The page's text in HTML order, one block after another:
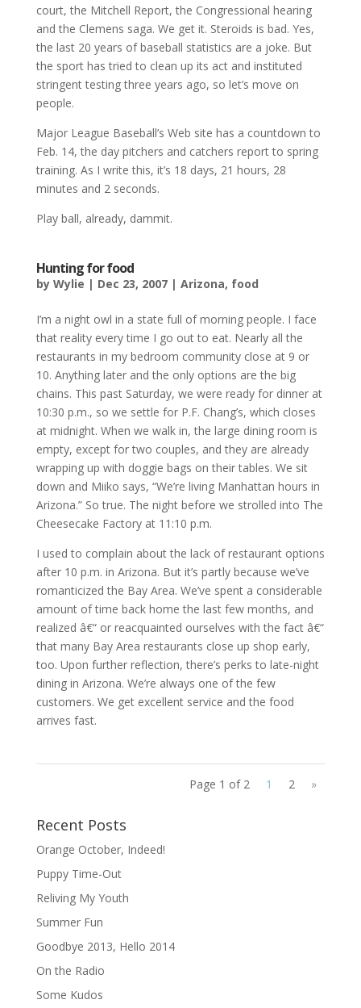
court, the Mitchell Report, the Congressional hearing
and the Clemens saga. We get it. Steroids is bad. Yes,
the last 20 years of baseball statistics are a joke. But
the sport has tried to clean up its act and instituted
stringent testing three years ago, so let’s move on
people.
Major League Baseball’s Web site has a countdown to
Feb. 14, the day pitchers and catchers report to spring
training. As I write this, it’s 18 days, 21 hours, 28
minutes and 2 seconds.
Play ball, already, dammit.
Hunting for food
by Wylie | Dec 23, 2007| Arizona, food
I’m a night owl in a state full of morning people. I face
that reality every time I go out to eat. Nearly all the
restaurants in my bedroom community close at 9 or
10. Anything later and the only options are the big
chains. This past Saturday, we were ready for dinner at
10:30 p.m., so we settle for P.F. Chang’s, which closes
at midnight. When we walk in, the large dining room is
empty, except for two couples, and they are already
wrapping up with doggie bags on their tables. We sit
down and Miiko says, “We’re living Manhattan hours in
Arizona.” So true. The night before we strolled into The
Cheesecake Factory at 11:10 p.m.
I used to complain about the lack of restaurant options
after 10 p.m. in Arizona. But it’s partly because we’ve
romanticized the Bay Area. We’ve spent a considerable
amount of time back home the last few months, and
realized â€“ or reacquainted ourselves with the fact â€“
that many Bay Area restaurants close up shop early,
too. Upon further reflection, there’s perks to late-night
dining in Arizona. We’re always one of the few
customers. We get excellent service and the food
arrives fast.
Page 1 of 2 1 2 »
Recent Posts
Orange October, Indeed!
Puppy Time-Out
Reliving My Youth
Summer Fun
Goodbye 2013, Hello 2014
On the Radio
Some Kudos